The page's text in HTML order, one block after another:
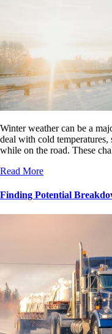
Winter weather can be a
deal with cold
while on the road. These
Read More
Finding Potential